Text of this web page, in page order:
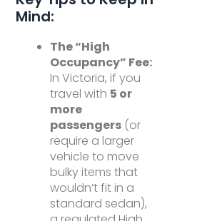
Mind:
The “High
Occupancy” Fee:
In Victoria, if you
travel with 5 or
more
passengers (or
require a larger
vehicle to move
bulky items that
wouldn’t fit in a
standard sedan),